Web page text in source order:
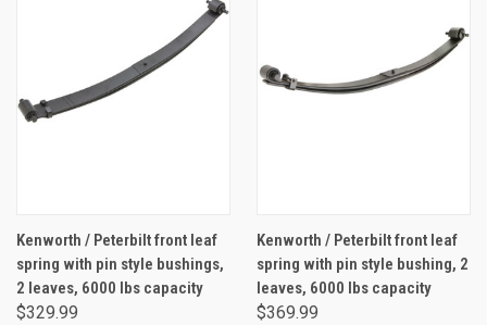
Kenworth / Peterbilt front leaf
spring with pin style bushings,
2 leaves, 6000 lbs capacity
$329.99
Kenworth / Peterbilt front leaf
spring with pin style bushing, 2
leaves, 6000 lbs capacity
$369.99